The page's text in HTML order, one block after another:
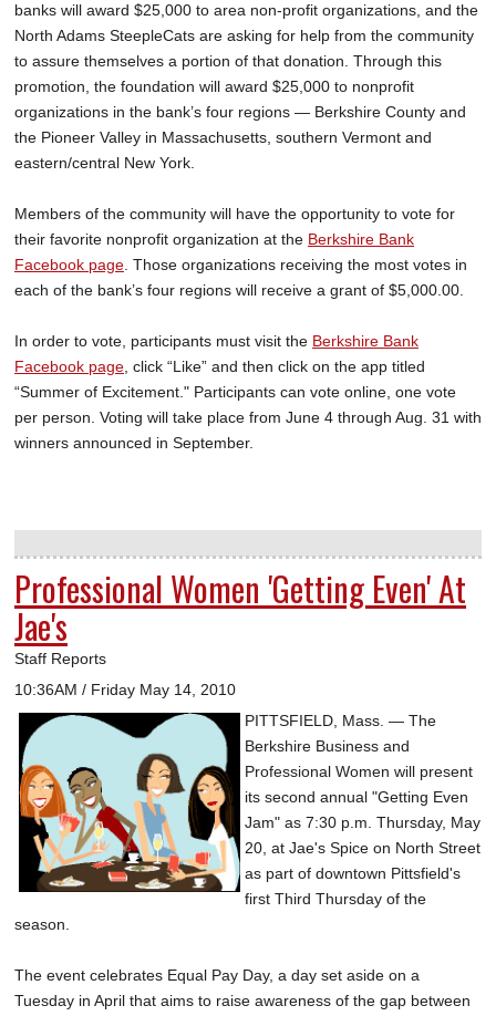
banks will award $25,000 to area non-profit organizations, and the
North Adams SteepleCats are asking for help from the community
to assure themselves a portion of that donation. Through this
promotion, the foundation will award $25,000 to nonprofit
organizations in the bank’s four regions — Berkshire County and
the Pioneer Valley in Massachusetts, southern Vermont and
eastern/central New York.
Members of the community will have the opportunity to vote for
their favorite nonprofit organization at the Berkshire Bank
Facebook page . Those organizations receiving the most votes in
each of the bank’s four regions will receive a grant of $5,000.00.
In order to vote, participants must visit the Berkshire Bank
Facebook page , click “Like” and then click on the app titled
“Summer of Excitement." Participants can vote online, one vote
per person. Voting will take place from June 4 through Aug. 31 with
winners announced in September.
Professional Women 'Getting Even' At
Jae's
Staff Reports
10:36AM / Friday May 14, 2010
PITTSFIELD, Mass. — The
Berkshire Business and
Professional Women will present
its second annual "Getting Even
Jam" as 7:30 p.m. Thursday, May
20, at Jae's Spice on North Street
as part of downtown Pittsfield's
first Third Thursday of the
season.
The event celebrates Equal Pay Day, a day set aside on a
Tuesday in April that aims to raise awareness of the gap between